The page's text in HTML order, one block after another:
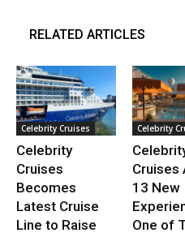
RELATED ARTICLES
Celebrity Cruises
Celebrity
Cruises
Becomes
Latest Cruise
Line to Raise
Celebrity
Cruises
13 New
One of